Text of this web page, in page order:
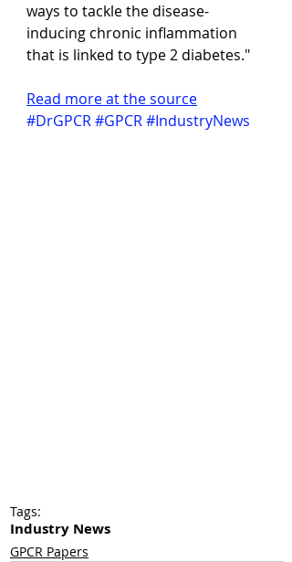
ways to tackle the disease-
inducing chronic inflammation
that is linked to type 2 diabetes."
Read more at the source
#DrGPCR#GPCR#IndustryNews
Tags:
Industry News
GPCR Papers